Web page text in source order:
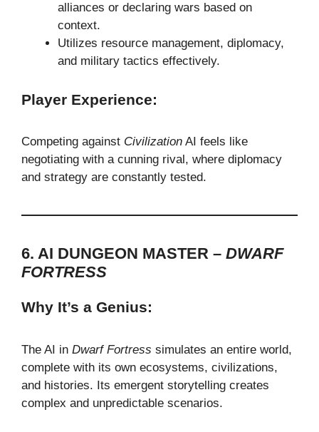
alliances or declaring wars based on
context.
Utilizes resource management, diplomacy,
and military tactics effectively.
Player Experience:
Competing against Civilization AI feels like
negotiating with a cunning rival, where diplomacy
and strategy are constantly tested.
6. AI DUNGEON MASTER – DWARF
FORTRESS
Why It’s a Genius:
The AI in Dwarf Fortress simulates an entire world,
complete with its own ecosystems, civilizations,
and histories. Its emergent storytelling creates
complex and unpredictable scenarios.